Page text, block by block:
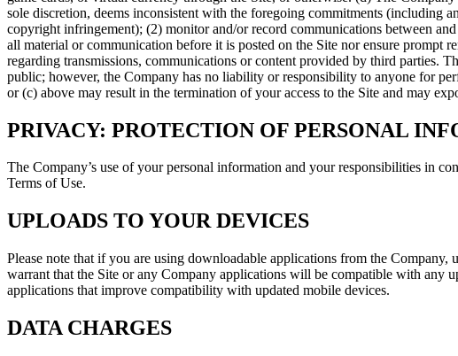
sole discretion, deems inconsistent with the foregoing commitments (including
copyright infringement); (2) monitor and/or record communications between
all material or communication before it is posted on the Site nor ensure prompt
regarding transmissions, communications or content provided by third parties.
public; however, the Company has no liability or responsibility to anyone for
or (c) above may result in the termination of your access to the Site and may
PRIVACY: PROTECTION OF PERSONAL
The Company’s use of your personal information and your responsibilities in
Terms of Use.
UPLOADS TO YOUR DEVICES
Please note that if you are using downloadable applications from the
warrant that the Site or any Company applications will be compatible with any
applications that improve compatibility with updated mobile devices.
DATA CHARGES